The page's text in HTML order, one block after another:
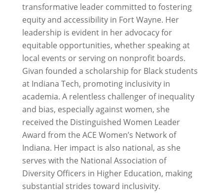
transformative leader committed to fostering
equity and accessibility in Fort Wayne. Her
leadership is evident in her advocacy for
equitable opportunities, whether speaking at
local events or serving on nonprofit boards.
Givan founded a scholarship for Black students
at Indiana Tech, promoting inclusivity in
academia. A relentless challenger of inequality
and bias, especially against women, she
received the Distinguished Women Leader
Award from the ACE Women’s Network of
Indiana. Her impact is also national, as she
serves with the National Association of
Diversity Officers in Higher Education, making
substantial strides toward inclusivity.